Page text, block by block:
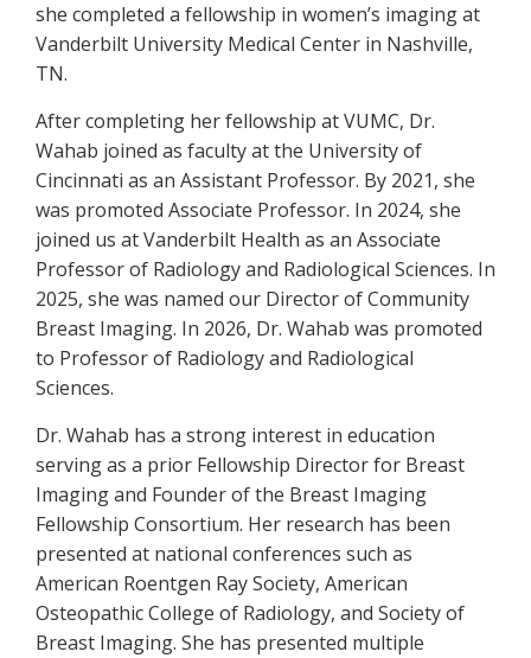
she completed a fellowship in women’s imaging at
Vanderbilt University Medical Center in Nashville,
TN.
After completing her fellowship at VUMC, Dr.
Wahab joined as faculty at the University of
Cincinnati as an Assistant Professor. By 2021, she
was promoted Associate Professor. In 2024, she
joined us at Vanderbilt Health as an Associate
Professor of Radiology and Radiological Sciences. In
2025, she was named our Director of Community
Breast Imaging. In 2026, Dr. Wahab was promoted
to Professor of Radiology and Radiological
Sciences.
Dr. Wahab has a strong interest in education
serving as a prior Fellowship Director for Breast
Imaging and Founder of the Breast Imaging
Fellowship Consortium. Her research has been
presented at national conferences such as
American Roentgen Ray Society, American
Osteopathic College of Radiology, and Society of
Breast Imaging. She has presented multiple